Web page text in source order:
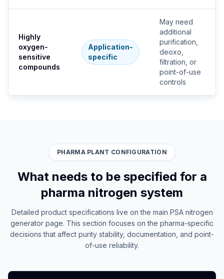
Highly
oxygen-
sensitive
compounds
Application-
specific
May need
additional
purification,
deoxo,
filtration, or
point-of-use
controls
PHARMA PLANT CONFIGURATION
What needs to be specified for a
pharma nitrogen system
Detailed product specifications live on the main PSA nitrogen
generator page. This section focuses on the pharma-specific
decisions that affect purity stability, documentation, and point-
of-use reliability.